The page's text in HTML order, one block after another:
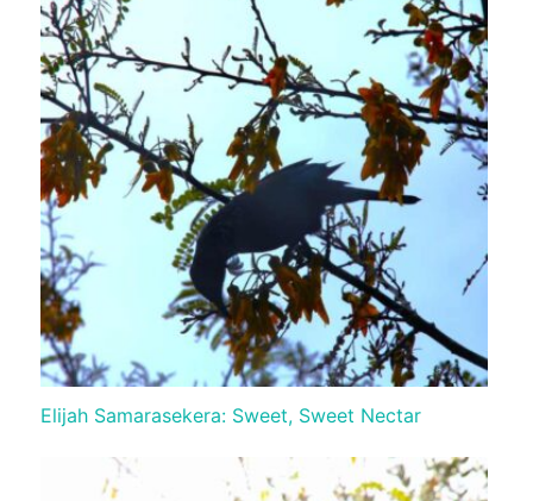
Elijah Samarasekera: Sweet, Sweet Nectar